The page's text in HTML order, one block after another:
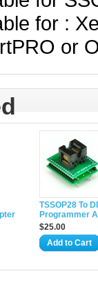
for :
or
TSSOP28 To
Programmer
$25.00
Add to Cart